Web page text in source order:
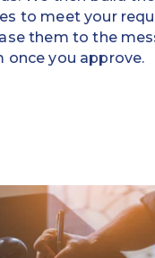
to meet your
them to the
once you approve.